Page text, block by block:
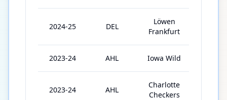
2024-25 DEL
Löwen
Frankfurt
2023-24 AHL Iowa Wild
2023-24 AHL
Charlotte
Checkers